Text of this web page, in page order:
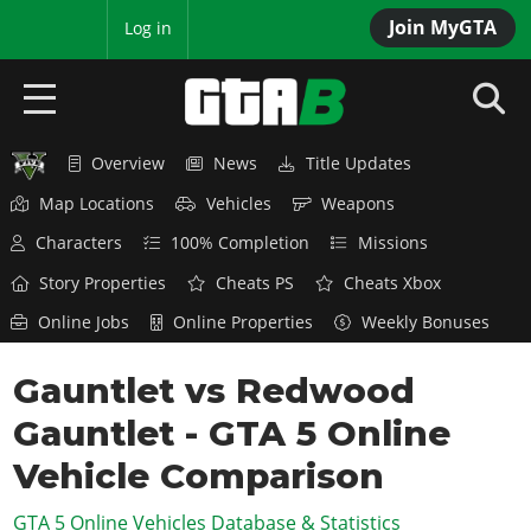
Join MyGTA
Log in
HOME
GTA 6
Overview
Features
Game Editions
Screenshots
Map Locations
RED DEAD 2
Overview
News
Red Dead Online
GTA 5 & ONLINE
Overview
News
GTA Online
GTA 4
SAN ANDREAS
Overview News
Title Updates
Map Locations
Vehicles
Weapons
Characters
100% Completion
Missions
Story Properties
Cheats PS
Cheats Xbox
Online Jobs
Online Properties Weekly Bonuses
Gauntlet vs Redwood
Gauntlet - GTA 5 Online
Vehicle Comparison
GTA 5 Online Vehicles Database & Statistics